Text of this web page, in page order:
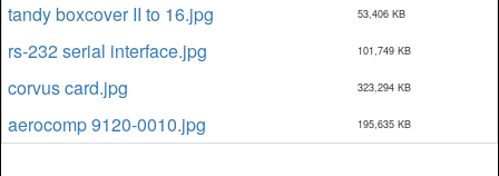
tandy boxcover II to 16.jpg 53,406 KB
rs-232 serial interface.jpg 101,749 KB
corvus card.jpg 323,294 KB
aerocomp 9120-0010.jpg 195,635 KB